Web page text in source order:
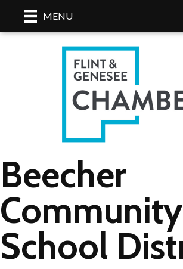
MENU
Beecher
Community
School